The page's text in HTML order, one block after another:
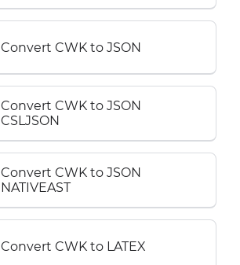
Convert CWK to JSON
Convert CWK to JSON
CSLJSON
Convert CWK to JSON
NATIVEAST
Convert CWK to LATEX